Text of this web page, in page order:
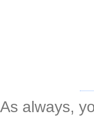
As always,